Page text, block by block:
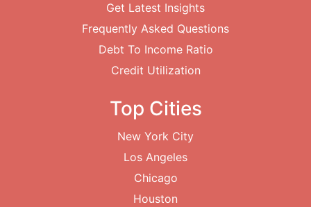
Get Latest Insights
Frequently Asked Questions
Debt To Income Ratio
Credit Utilization
Top Cities
New York City
Los Angeles
Chicago
Houston